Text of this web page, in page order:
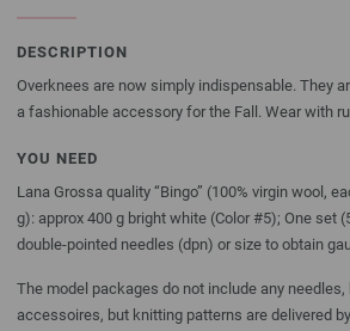
DESCRIPTION
Overknees are now simply indispensable. They
a fashionable accessory for the Fall. Wear with
YOU NEED
Lana Grossa quality “Bingo” (100% virgin wool,
g): approx 400 g bright white (Color #5); One set
double-pointed needles (dpn) or size to obtain
The model packages do not include any needles,
accessoires, but knitting patterns are delivered